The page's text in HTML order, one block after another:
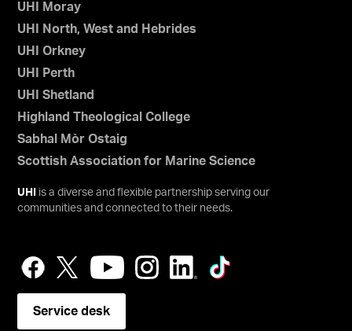
UHI Moray
UHI North, West and Hebrides
UHI Orkney
UHI Perth
UHI Shetland
Highland Theological College
Sabhal Mòr Ostaig
Scottish Association for Marine Science
UHI
is a diverse and flexible partnership serving our
communities and connected to their needs.
Service desk